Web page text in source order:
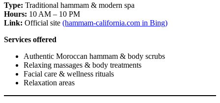
Type: Traditional hammam & modern spa
Hours: 10 AM – 10 PM
Link: Official site (hammam-california.com in Bing)
Services offered
Authentic Moroccan hammam & body scrubs
Relaxing massages & body treatments
Facial care & wellness rituals
Relaxation areas